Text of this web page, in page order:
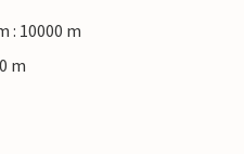
: 10000 m
m